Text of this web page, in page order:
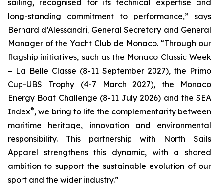
sailing, recognised for its technical expertise and
long-standing commitment to performance,” says
Bernard d’Alessandri, General Secretary and General
Manager of the Yacht Club de Monaco. “Through our
flagship initiatives, such as the Monaco Classic Week
– La Belle Classe (8-11 September 2027), the Primo
Cup-UBS Trophy (4-7 March 2027), the Monaco
Energy Boat Challenge (8-11 July 2026) and the SEA
Index®, we bring to life the complementarity between
maritime
heritage, innovation and
environmental
responsibility.
This partnership with North
Sails
Apparel
strengthens this dynamic, with a
shared
ambition to support the sustainable evolution of our
sport and the wider industry.”